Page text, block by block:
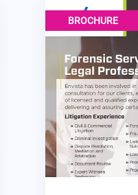
BROCHURE